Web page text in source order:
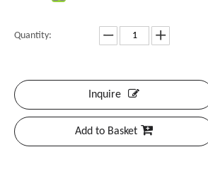
Quantity:
Inquire
Add to Basket